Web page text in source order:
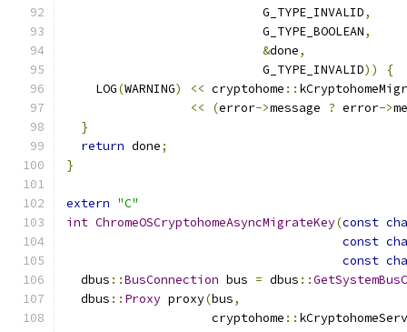
                           G_TYPE_INVALID
,
                           G_TYPE_BOOLEAN
,
&done,
                           G_TYPE_INVALID
))
{
    LOG
(WARNING) << cryptohome ::
<<
(error->message ? error->
}
return done;
}
extern "C"
int ChromeOSCryptohomeAsyncMigrateKey(const
const
const
  dbus
::BusConnection bus = dbus ::
  dbus
:: Proxy proxy(bus,
                    cryptohome
::